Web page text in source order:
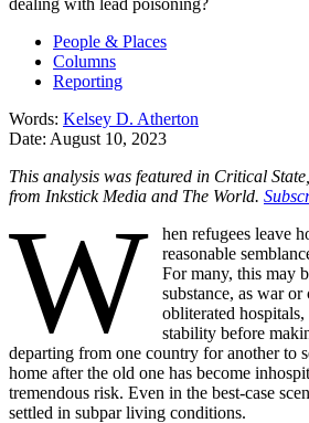
People & Places
Columns
Reporting
Words: Kelsey D. Atherton
Date: August 10, 2023
This analysis was featured in Critical
from Inkstick Media and The World.
W
hen refugees leave
reasonable
For many, this may
substance, as war
obliterated
stability before
departing from one country for another to
home after the old one has become
tremendous risk. Even in the best-case
settled in subpar living conditions.